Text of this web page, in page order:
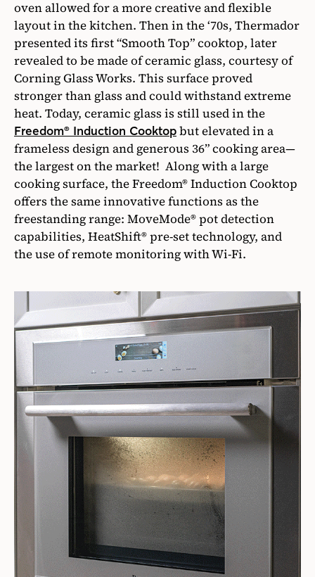
oven allowed for a more creative and flexible
layout in the kitchen. Then in the ‘70s, Thermador
presented its first “Smooth Top” cooktop, later
revealed to be made of ceramic glass, courtesy of
Corning Glass Works. This surface proved
stronger than glass and could withstand extreme
heat. Today, ceramic glass is still used in the
Freedom® Induction Cooktopbut elevated in a
frameless design and generous 36” cooking area—
the largest on the market! Along with a large
cooking surface, the Freedom® Induction Cooktop
offers the same innovative functions as the
freestanding range: MoveMode® pot detection
capabilities, HeatShift® pre-set technology, and
the use of remote monitoring with Wi-Fi.